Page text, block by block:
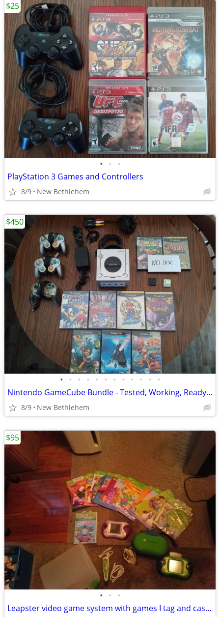
• • •
PlayStation 3 Games and Controllers
8/9 New Bethlehem
$25
• • • • • • • • • • • •
Nintendo GameCube Bundle - Tested, Working, Ready to Play!
8/9 New Bethlehem
$450
• • •
Leapster video game system with games I tag and case & extra system
$95